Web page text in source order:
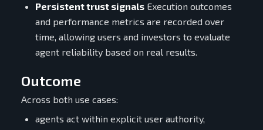
Persistent trust signals Execution outcomes
and performance metrics are recorded over
time, allowing users and investors to evaluate
agent reliability based on real results.
Outcome
Across both use cases:
agents act within explicit user authority,